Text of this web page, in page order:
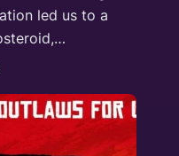
led us to a